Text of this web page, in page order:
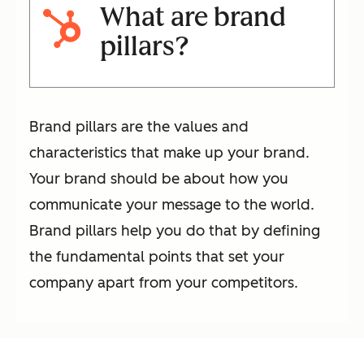
What are brand
pillars?
Brand pillars are the values and
characteristics that make up your brand.
Your brand should be about how you
communicate your message to the world.
Brand pillars help you do that by defining
the fundamental points that set your
company apart from your competitors.